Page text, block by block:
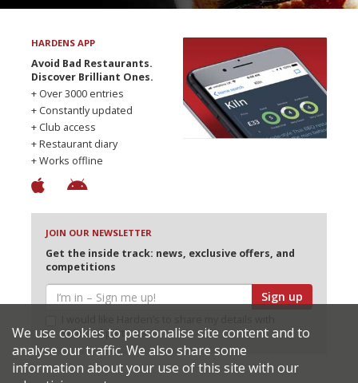
HARDENS APP
Avoid Bad Restaurants.
Discover Brilliant Ones.
+ Over 3000 entries
+ Constantly updated
+ Club access
+ Restaurant diary
+ Works offline
JOIN OUR NEWSLETTER
Get the inside track: news, exclusive offers, and
competitions
Sign up
selected partners
We use cookies to personalise site content and to
analyse our traffic. We also share some
information about your use of this site with our